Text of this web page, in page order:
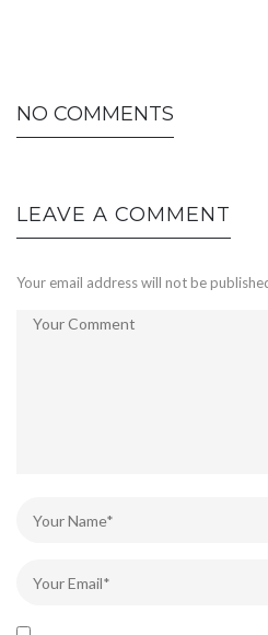
NO COMMENTS
LEAVE A COMMENT
Your email address will not be